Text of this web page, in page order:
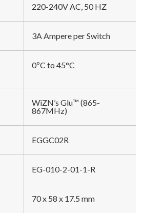
220-240V AC, 50 HZ
3A Ampere per Switch
0ºC to 45°C
WiZN’s Glu™ (865-
867MHz)
EGGC02R
EG-010-2-01-1-R
70 x 58 x 17.5 mm